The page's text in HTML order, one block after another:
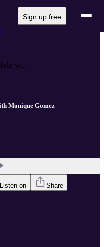
Sign up free
wi...
Monique Gomez
Listen on Share